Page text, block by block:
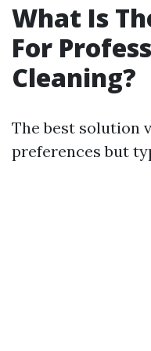
What Is
For
Cleaning?
The best solution
preferences but